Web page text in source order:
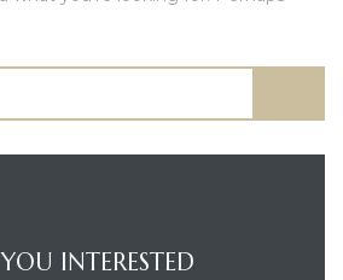
INTERESTED